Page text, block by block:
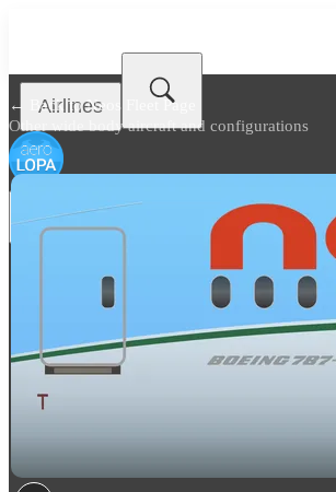
Airlines
← Back toNeos Fleet Page
Other wide body aircraft and configurations